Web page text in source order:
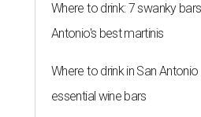
Where to drink: 7 swanky
Antonio's best martinis
Where to drink in San
essential wine bars